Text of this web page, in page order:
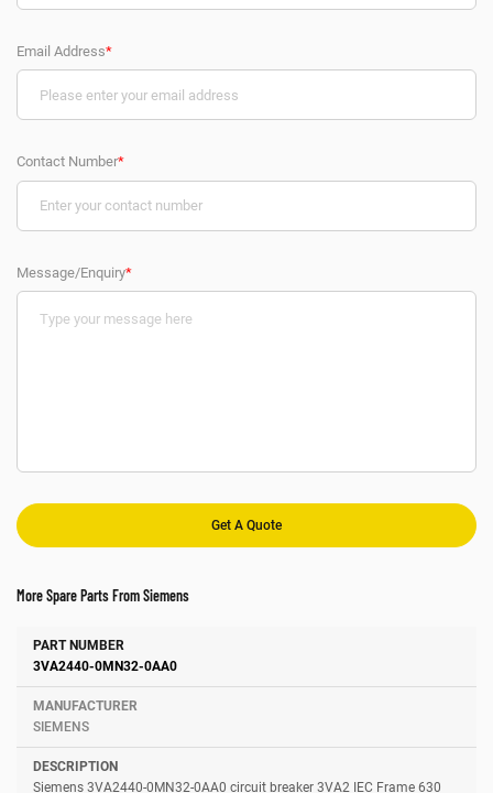
Email Address*
Contact Number*
Message/Enquiry*
More Spare Parts From Siemens
Number Manufacturer
3VA2440-0MN32-0AA0
SIEMENS
Siemens 3VA2440-0MN32-0AA0 circuit breaker 3VA2 IEC Frame 630